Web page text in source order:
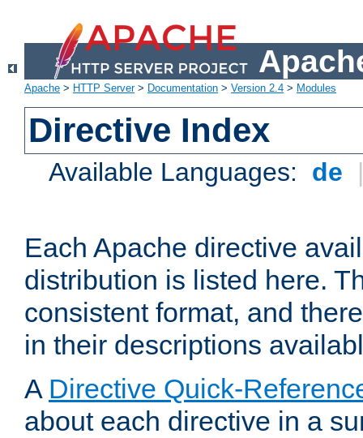
Apache > HTTP Server> Documentation > Version 2.4 > Modules
Directive Index
Available Languages: de
Each Apache directive
distribution is listed here.
consistent format, and
in their descriptions
A Directive Quick-
about each directive in a